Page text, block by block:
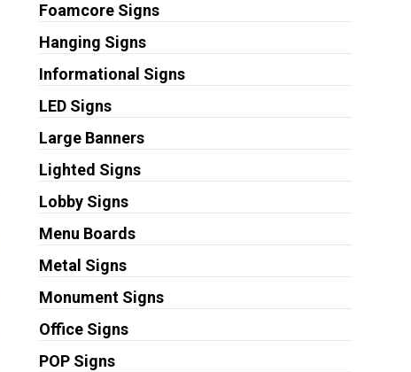
Foamcore Signs
Hanging Signs
Informational Signs
LED Signs
Large Banners
Lighted Signs
Lobby Signs
Menu Boards
Metal Signs
Monument Signs
Office Signs
POP Signs